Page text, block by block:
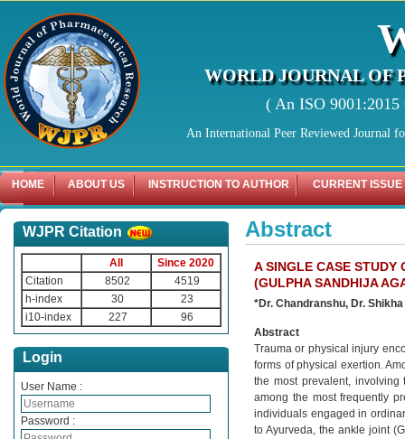
WORLD JOURNAL OF
( An ISO
An International Peer Reviewed Journal
HOME ABOUT US INSTRUCTION TO AUTHOR CURRENT ISSUE
WJPR Citation
All
Since 2020
Citation
8502
4519
h-index
30
23
i10-index
227 96
Login
User Name :
Password :
Abstract
A SINGLE CASE STUDY
(GULPHA SANDHIJA
*Dr. Chandranshu, Dr.
Abstract
Trauma or physical injury
forms of physical exertion.
the most prevalent, involving
among the most frequently
individuals engaged in
to Ayurveda, the ankle joint